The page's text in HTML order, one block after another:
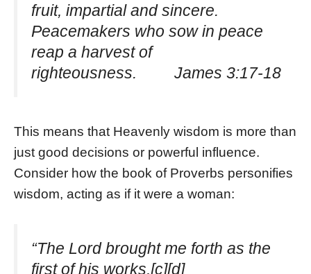
fruit, impartial and sincere.
Peacemakers who sow in peace
reap a harvest of
righteousness. James 3:17-18
This means that Heavenly wisdom is more than
just good decisions or powerful influence.
Consider how the book of Proverbs personifies
wisdom, acting as if it were a woman:
“The Lord brought me forth as the
first of his works,[c][d]